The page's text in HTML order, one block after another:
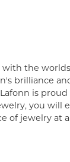
the
brilliance
is
you will
of jewelry at